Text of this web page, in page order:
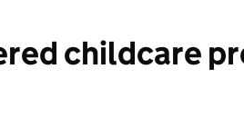
childcare